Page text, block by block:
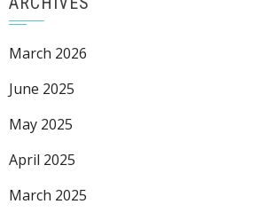
March 2026
June 2025
May 2025
April 2025
March 2025